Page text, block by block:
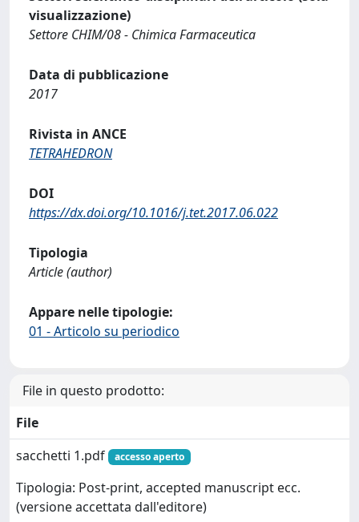
visualizzazione)
Settore CHIM/08 - Chimica Farmaceutica
Data di pubblicazione
2017
Rivista in ANCE
TETRAHEDRON
DOI
https://dx.doi.org/10.1016/j.tet.2017.06.022
Tipologia
Article (author)
Appare nelle tipologie:
01 - Articolo su periodico
File in questo prodotto:
File
sacchetti 1.pdf
accesso aperto
Tipologia: Post-print, accepted manuscript ecc.
(versione accettata dall'editore)